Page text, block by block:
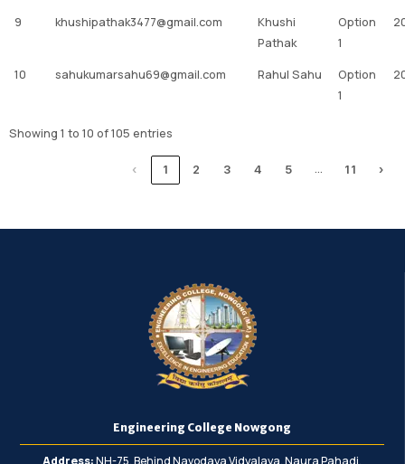
9 khushipathak3477@gmail.com
Khushi
Pathak
Option
1
10 sahukumarsahu69@gmail.com Rahul Sahu
Option
1
Showing 1 to 10 of 105 entries
‹ 1 2 3 4 5 … 11 ›
Engineering College Nowgong
Address:NH-75, Behind Navodaya Vidyalaya, Naura Pahadi,